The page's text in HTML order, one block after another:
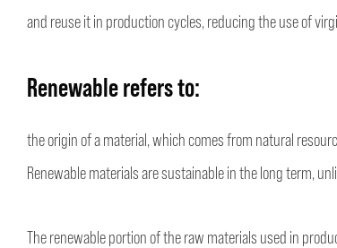
and reuse it in production cycles, reducing the use of
Renewablerefers to:
the origin of a material, which comes from natural
Renewable materials are sustainable in the long term,
The renewable portion of the raw materials used in